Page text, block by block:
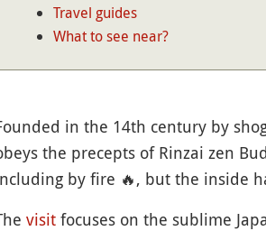
Travel guides
What to see near?
in the 14th century by
the precepts of Rinzai zen
by fire 🔥, but the inside
visitfocuses on the sublime